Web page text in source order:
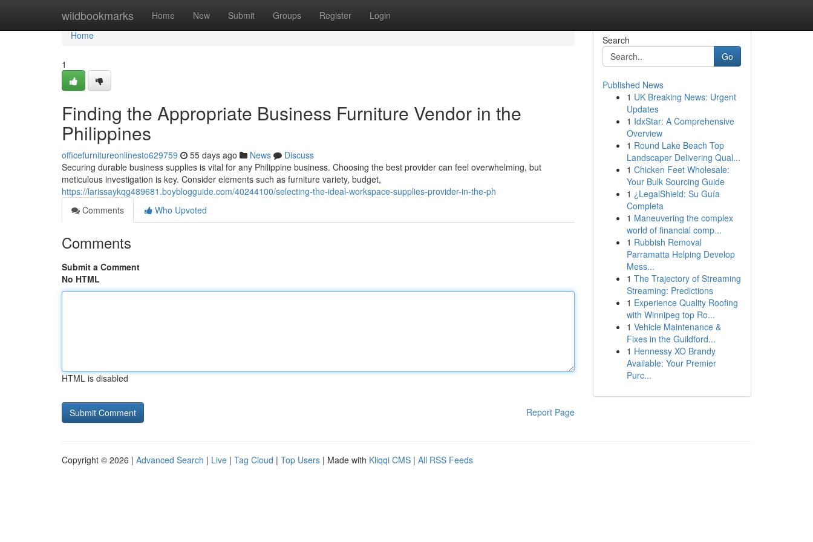
wildbookmarks Home New Submit Groups Register Login
Home
Home
1
Finding the Appropriate Business Furniture Vendor in the
Philippines
officefurnitureonlinesto629759 55 days ago News
Discuss
Securing durable business supplies is vital for any Philippine business. Choosing the best provider can feel overwhelming, but
meticulous investigation is key. Consider elements such as furniture variety, budget,
https://larissaykqg489681.boyblogguide.com/40244100/selecting-the-ideal-workspace-supplies-provider-in-the-ph
Comments
Who Upvoted
Comments
Submit a Comment
No HTML
HTML is disabled
Report Page
Search
Go
Published News
1 UK Breaking News: Urgent
Updates
1 IdxStar: A Comprehensive
Overview
1 Round Lake Beach Top
Landscaper Delivering Qual...
1 Chicken Feet Wholesale:
Your Bulk Sourcing Guide
1 ¿LegalShield: Su Guía
Completa
1 Maneuvering the complex
world of financial comp...
1 Rubbish Removal
Parramatta Helping Develop
Mess...
1 The Trajectory of Streaming
Streaming: Predictions
1 Experience Quality Roofing
with Winnipeg top Ro...
1 Vehicle Maintenance &
Fixes in the Guildford...
1 Hennessy XO Brandy
Available: Your Premier
Purc...
Copyright © 2026 | Advanced Search | Live | Tag Cloud | Top Users | Made with Kliqqi CMS | All RSS Feeds